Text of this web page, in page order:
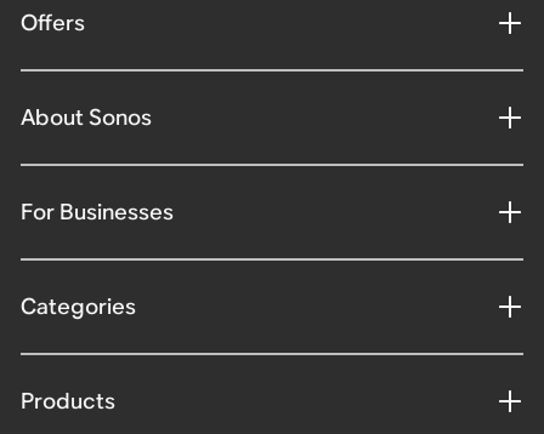
Offers
About Sonos
For Businesses
Categories
Products